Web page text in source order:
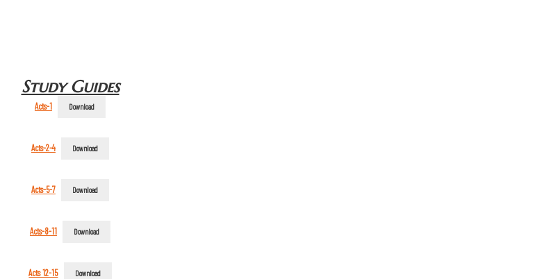
Study Guides
Acts-1 Download
Acts-2-4 Download
Acts-5-7 Download
Acts-8-11 Download
Acts 12-15 Download